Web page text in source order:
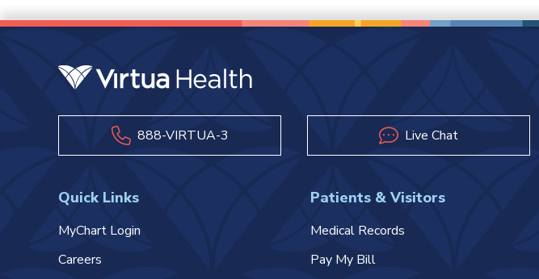
888-VIRTUA-3 Live Chat
Quick Links
MyChart Login
Careers
Patients & Visitors
Medical Records
Pay My Bill